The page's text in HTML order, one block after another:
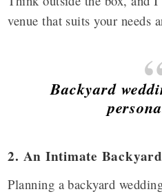
venue that suits your needs
Backyard
2. An Intimate
Planning a backyard